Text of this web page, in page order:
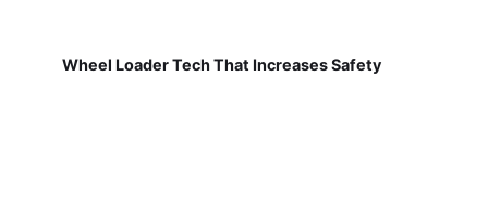
Wheel Loader Tech That Increases Safety